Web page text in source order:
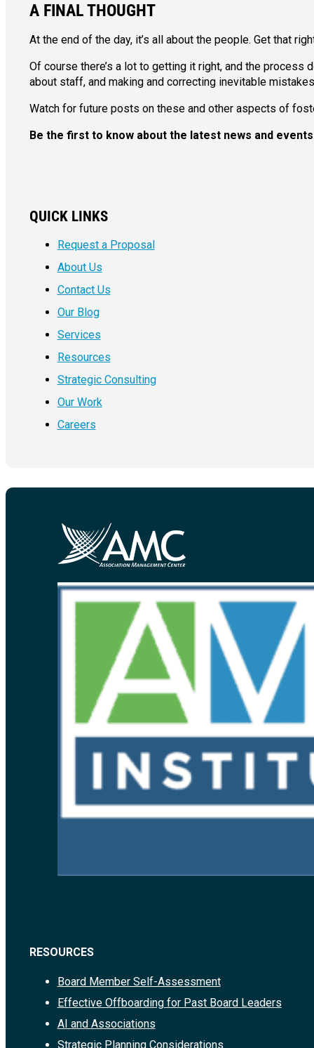
A FINAL THOUGHT
At the end of the day, it’s all about the people. Get that
Of course there’s a lot to getting it right, and the process
about staff, and making and correcting inevitable
Watch for future posts on these and other aspects of
Be the first to know about the latest news and
QUICK LINKS
Request a Proposal
About Us
Contact Us
Our Blog
Services
Resources
Strategic Consulting
Our Work
Careers
RESOURCES
Board Member Self-Assessment
Effective Offboarding for Past Board Leaders
AI and Associations
Strategic Planning Considerations